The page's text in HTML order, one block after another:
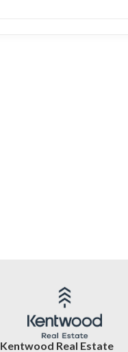
Kentwood Real Estate